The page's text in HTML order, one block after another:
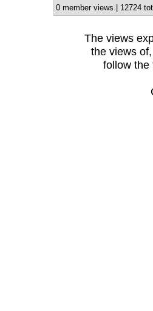
0 member views | 12724
The views
the views
follow the